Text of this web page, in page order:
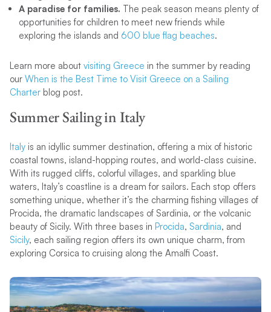
A paradise for families. The peak season means plenty of
opportunities for children to meet new friends while
exploring the islands and 600 blue flag beaches.
Learn more about visiting Greece in the summer by reading
our When is the Best Time to Visit Greece on a Sailing
Charterblog post.
Summer Sailing in Italy
Italyis an idyllic summer destination, offering a mix of historic
coastal towns, island-hopping routes, and world-class cuisine.
With its rugged cliffs, colorful villages, and sparkling blue
waters, Italy’s coastline is a dream for sailors. Each stop offers
something unique, whether it’s the charming fishing villages of
Procida, the dramatic landscapes of Sardinia, or the volcanic
beauty of Sicily. With three bases in Procida, Sardinia, and
Sicily, each sailing region offers its own unique charm, from
exploring Corsica to cruising along the Amalfi Coast.